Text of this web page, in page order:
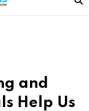
and
Help Us